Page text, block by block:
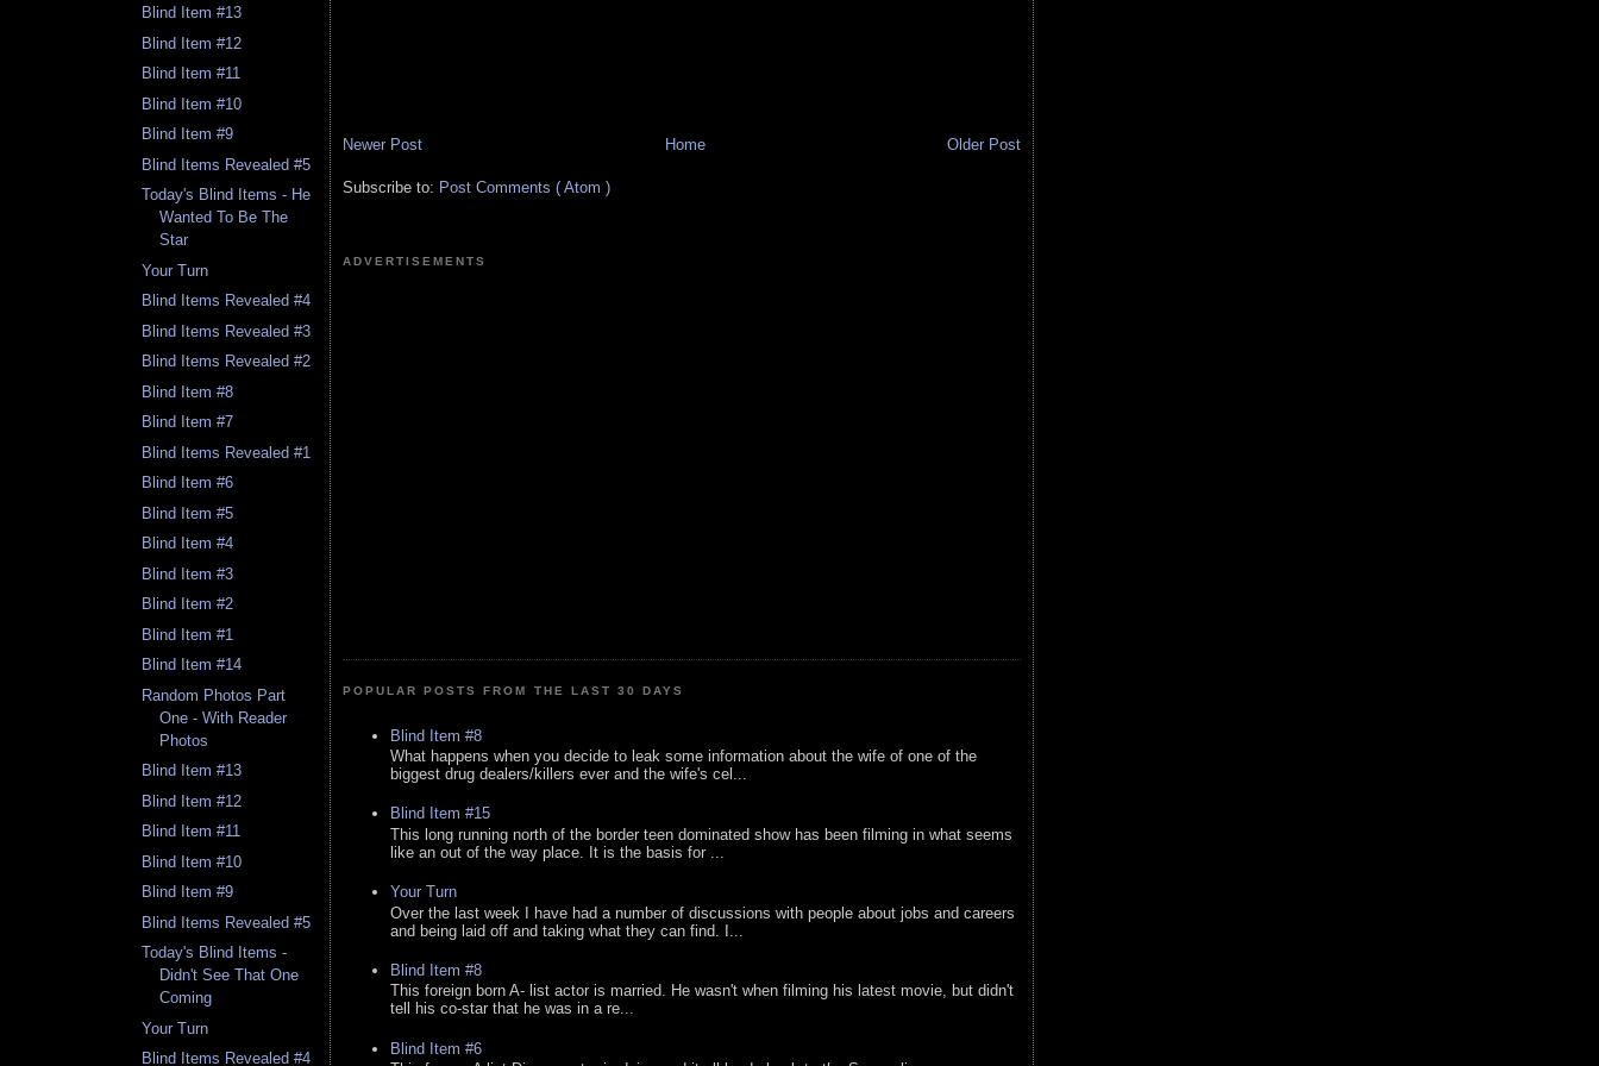
Blind Item #13
Blind Item #12
Blind Item #11
Blind Item #10
Blind Item #9
Blind Items Revealed #5
Today's Blind Items - He
Wanted To Be The
Star
Your Turn
Blind Items Revealed #4
Blind Items Revealed #3
Blind Items Revealed #2
Blind Item #8
Blind Item #7
Blind Items Revealed #1
Blind Item #6
Blind Item #5
Blind Item #4
Blind Item #3
Blind Item #2
Blind Item #1
Blind Item #14
Random Photos Part
One - With Reader
Photos
Blind Item #13
Blind Item #12
Blind Item #11
Blind Item #10
Blind Item #9
Blind Items Revealed #5
Today's Blind Items -
Didn't See That One
Coming
Your Turn
Blind Items Revealed #4
Newer Post Older Post
Home
Subscribe to: Post Comments ( Atom )
ADVERTISEMENTS
POPULAR POSTS FROM THE LAST 30 DAYS
Blind Item #8
What happens when you decide to leak some information about the wife of one of the
biggest drug dealers/killers ever and the wife's cel...
Blind Item #15
This long running north of the border teen dominated show has been filming in what seems
like an out of the way place. It is the basis for ...
Your Turn
Over the last week I have had a number of discussions with people about jobs and careers
and being laid off and taking what they can find. I...
Blind Item #8
This foreign born A- list actor is married. He wasn't when filming his latest movie, but didn't
tell his co-star that he was in a re...
Blind Item #6